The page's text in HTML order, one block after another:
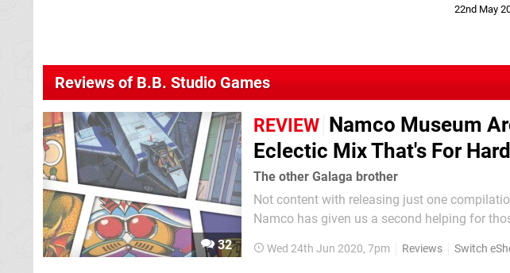
22nd May
Reviews of B.B. Studio Games
32
REVIEW Namco Museum
Eclectic Mix That's For
The other Galaga brother
Not content with releasing just one
Namco has given us a second helping for
Museum compendium containing a
Wed 24th Jun 2020, 7pm Reviews Switch